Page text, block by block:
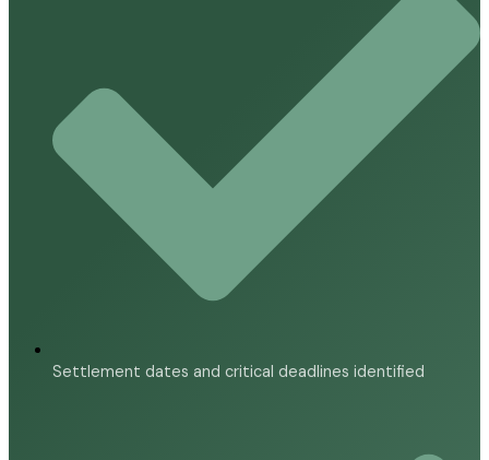
Settlement dates and critical deadlines identified